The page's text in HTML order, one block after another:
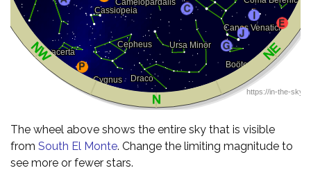
The wheel above shows the entire sky that is visible
from South El Monte. Change the limiting magnitude to
see more or fewer stars.